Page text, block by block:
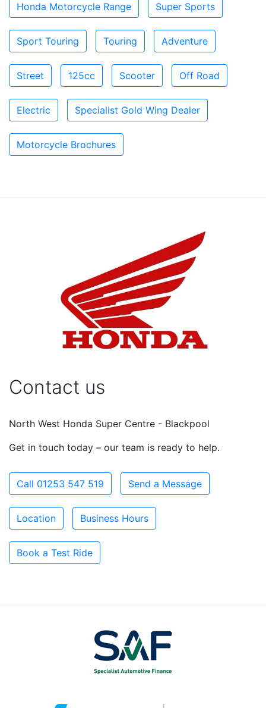
Honda Motorcycle Range Super Sports
Sport Touring Touring Adventure
Street 125cc Scooter Off Road
Electric Specialist Gold Wing Dealer
Motorcycle Brochures
Contact us
North West Honda Super Centre - Blackpool
Get in touch today – our team is ready to help.
Call 01253 547 519 Send a Message
Location Business Hours
Book a Test Ride